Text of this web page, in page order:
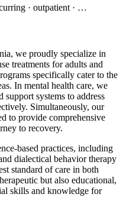
· outpatient · …
we proudly specialize in
treatments for adults and
specifically cater to the
In mental health care, we
support systems to address
Simultaneously, our
to provide comprehensive
to recovery.
based practices, including
dialectical behavior therapy
standard of care in both
but also educational,
skills and knowledge for